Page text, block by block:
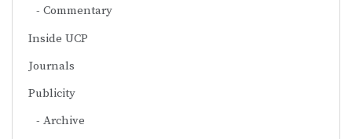
Commentary
Inside UCP
Journals
Publicity
Archive